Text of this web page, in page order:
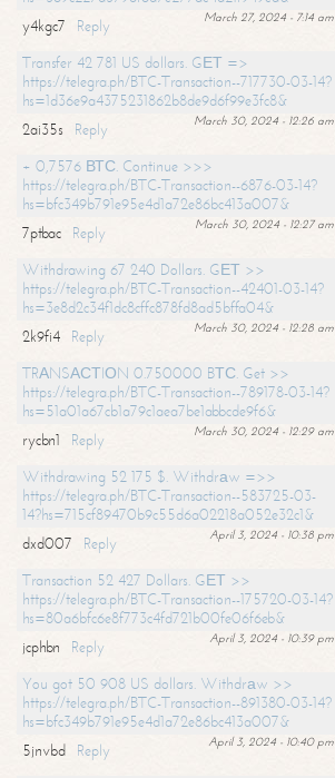
March 27, 2024 - 7:14 am
y4kgc7
Reply
Transfer 42 781 US dollars. GЕТ =>
https://telegra.ph/BTC-Transaction--717730-03-14?
hs=1d36e9a4375231862b8de9d6f99e3fc8&
March 30, 2024 - 12:26 am
2ai35s
Reply
+ 0,7576 ВТС. Continue >>>
https://telegra.ph/BTC-Transaction--6876-03-14?
hs=bfc349b791e95e4d1a72e86bc413a007&
March 30, 2024 - 12:27 am
7ptbac
Reply
Withdrawing 67 240 Dollars. GЕТ >>
https://telegra.ph/BTC-Transaction--42401-03-14?
hs=3e8d2c34f1dc8cffc878fd8ad5bffa04&
March 30, 2024 - 12:28 am
2k9fi4
Reply
TRАNSАСТIОN 0.750000 BТС. Get >>
https://telegra.ph/BTC-Transaction--789178-03-14?
hs=51a01a67cb1a79c1aea7be1abbcde9f6&
March 30, 2024 - 12:29 am
rycbn1
Reply
Withdrawing 52 175 $. Withdrаw =>>
https://telegra.ph/BTC-Transaction--583725-03-
14?hs=715cf89470b9c55d6a02218a052e32c1&
April 3, 2024 - 10:38 pm
dxd007
Reply
Transaction 52 427 Dollars. GЕТ >>
https://telegra.ph/BTC-Transaction--175720-03-14?
hs=80a6bfc6e8f773c4fd721b00fe06f6eb&
April 3, 2024 - 10:39 pm
jcphbn
Reply
You got 50 908 US dollars. Withdrаw >>
https://telegra.ph/BTC-Transaction--891380-03-14?
hs=bfc349b791e95e4d1a72e86bc413a007&
April 3, 2024 - 10:40 pm
5jnvbd
Reply